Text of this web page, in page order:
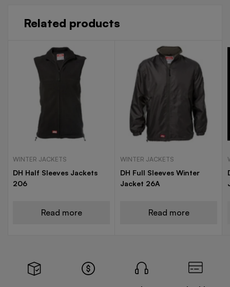
Related products
WINTER JACKETS
DH Half Sleeves Jackets
206
Read more
WINTER JACKETS
DH Full Sleeves Winter
Jacket 26A
Read more